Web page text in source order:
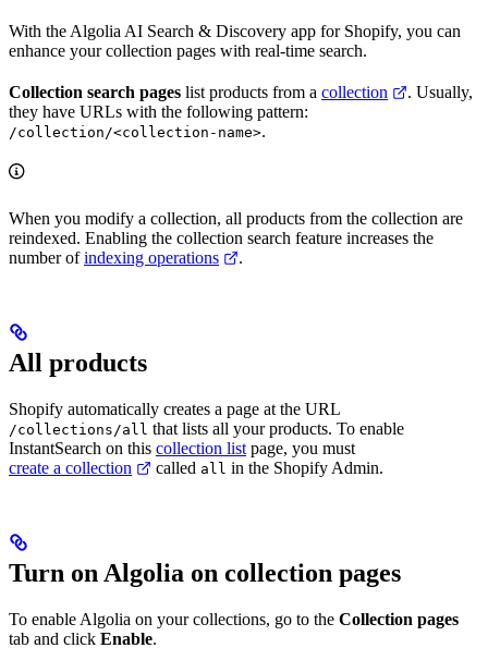
With the Algolia AI Search & Discovery app for Shopify, you can
enhance your collection pages with real-time search.
Collection search pages list products from a collection
. Usually,
they have URLs with the following pattern:
/collection/<collection-name>.
When you modify a collection, all products from the collection are
reindexed. Enabling the collection search feature increases the
number ofindexing operations .
All products
Shopify automatically creates a page at the URL
/collections/all that lists all your products. To enable
InstantSearch on this collection list page, you must
create a collection
called all in the Shopify Admin.
Turn on Algolia on collection pages
To enable Algolia on your collections, go to the Collection pages
tab and click Enable.